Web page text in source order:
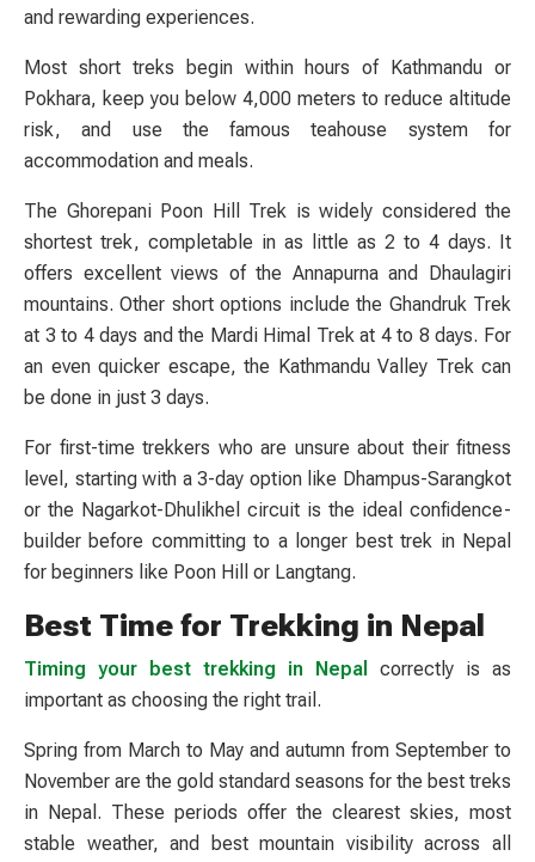
and rewarding experiences.
Most short treks begin within hours of Kathmandu or
Pokhara, keep you below 4,000 meters to reduce altitude
risk, and use the famous teahouse system for
accommodation and meals.
The Ghorepani Poon Hill Trek is widely considered the
shortest trek, completable in as little as 2 to 4 days. It
offers excellent views of the Annapurna and Dhaulagiri
mountains. Other short options include the Ghandruk Trek
at 3 to 4 days and the Mardi Himal Trek at 4 to 8 days. For
an even quicker escape, the Kathmandu Valley Trek can
be done in just 3 days.
For first-time trekkers who are unsure about their fitness
level, starting with a 3-day option like Dhampus-Sarangkot
or the Nagarkot-Dhulikhel circuit is the ideal confidence-
builder before committing to a longer best trek in Nepal
for beginners like Poon Hill or Langtang.
Best Time for Trekking in Nepal
Timing your best trekking in Nepal
correctly is as
important as choosing the right trail.
Spring from March to May and autumn from September to
November are the gold standard seasons for the best treks
in Nepal. These periods offer the clearest skies, most
stable weather, and best mountain visibility across all